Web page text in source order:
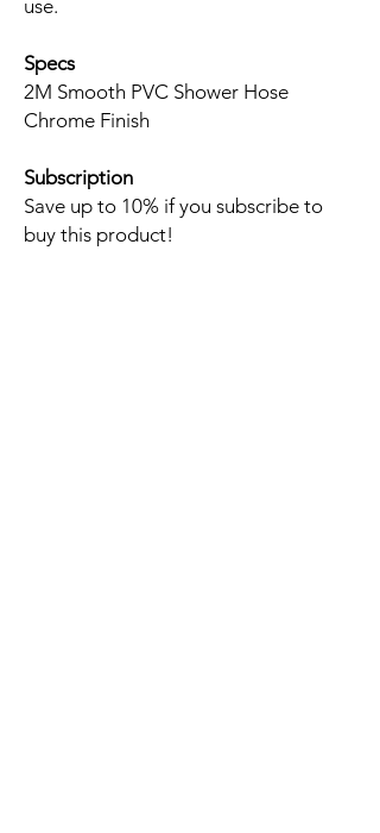
use.
Specs
2M Smooth PVC Shower Hose
Chrome Finish
Subscription
Save up to 10% if you subscribe to
buy this product!